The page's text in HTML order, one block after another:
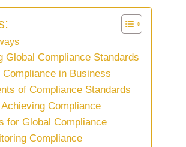
Global Compliance Standards
in Business
of Compliance Standards
Compliance
for Global Compliance
Compliance